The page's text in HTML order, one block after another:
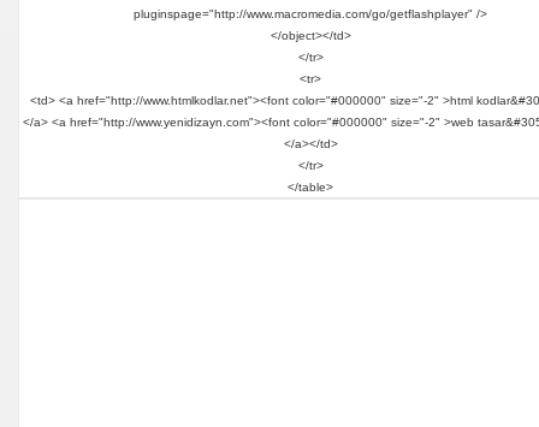
pluginspage="http://www.macromedia.com/go/getflashplayer" />
</object></td>
</tr>
<tr>
<td> <a href="http://www.htmlkodlar.net"><font color="#000000" size="-2" >html
</a> <a href="http://www.yenidizayn.com"><font color="#000000" size="-2" >web
</a></td>
</tr>
</table>